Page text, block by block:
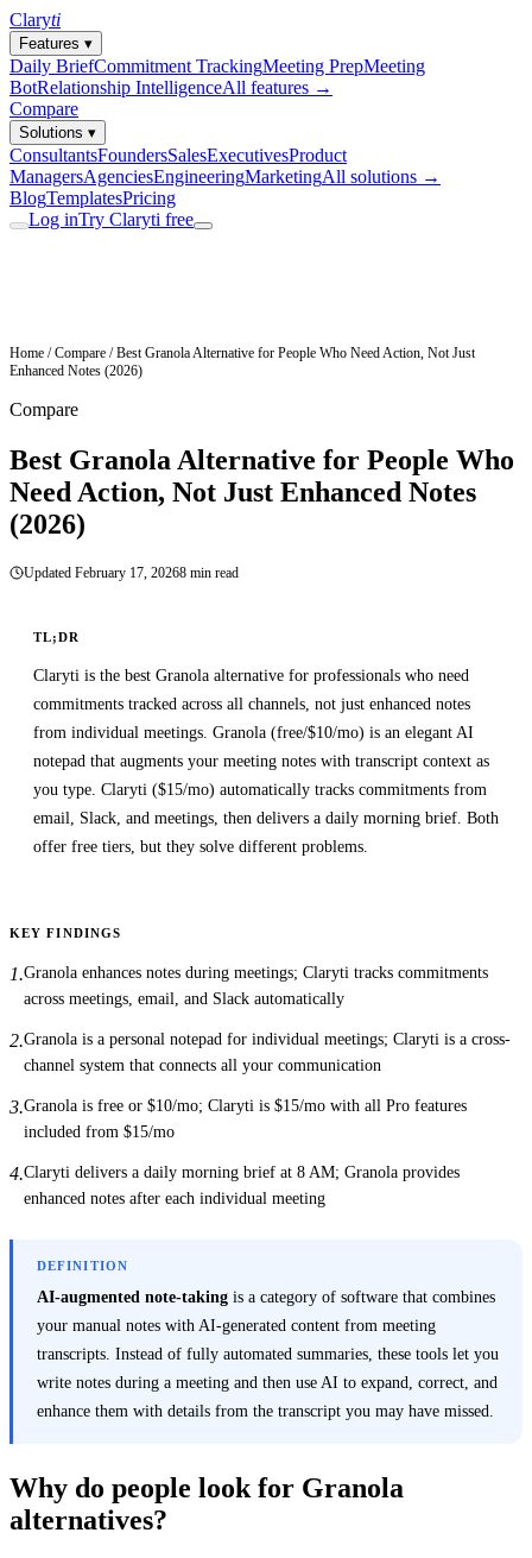
Claryti
Features ▾
Daily BriefCommitment TrackingMeeting PrepMeeting
BotRelationship IntelligenceAll features →
Compare
Solutions ▾
ConsultantsFoundersSalesExecutivesProduct
ManagersAgenciesEngineeringMarketingAll solutions →
BlogTemplatesPricing
Log inTry Claryti free
Home /Compare /Best Granola Alternative for People Who Need Action, Not Just
Enhanced Notes (2026)
Compare
Best Granola Alternative for People Who
Need Action, Not Just Enhanced Notes
(2026)
Updated February 17, 20268 min read
TL;DR
Claryti is the best Granola alternative for professionals who need
commitments tracked across all channels, not just enhanced notes
from individual meetings. Granola (free/$10/mo) is an elegant AI
notepad that augments your meeting notes with transcript context as
you type. Claryti ($15/mo) automatically tracks commitments from
email, Slack, and meetings, then delivers a daily morning brief. Both
offer free tiers, but they solve different problems.
KEY FINDINGS
1.Granola enhances notes during meetings; Claryti tracks commitments
across meetings, email, and Slack automatically
2.Granola is a personal notepad for individual meetings; Claryti is a cross-
channel system that connects all your communication
3.Granola is free or $10/mo; Claryti is $15/mo with all Pro features
included from $15/mo
4.Claryti delivers a daily morning brief at 8 AM; Granola provides
enhanced notes after each individual meeting
DEFINITION
AI-augmented note-taking is a category of software that combines
your manual notes with AI-generated content from meeting
transcripts. Instead of fully automated summaries, these tools let you
write notes during a meeting and then use AI to expand, correct, and
enhance them with details from the transcript you may have missed.
Why do people look for Granola
alternatives?